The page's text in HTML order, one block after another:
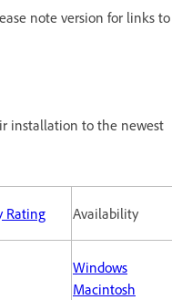
note version for links to
installation to the newest
Rating Availability
Windows
Macintosh